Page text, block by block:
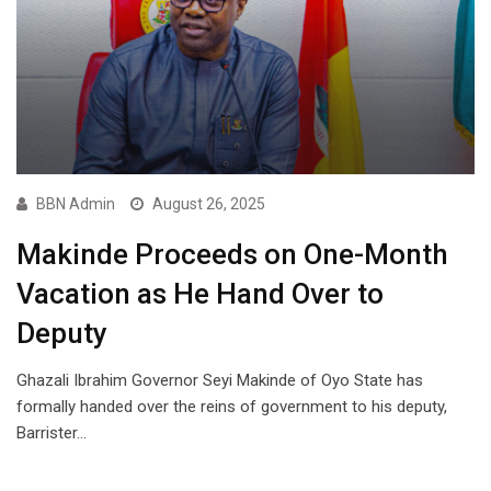
BBN Admin August 26, 2025
Makinde Proceeds on One-Month
Vacation as He Hand Over to
Deputy
Ghazali Ibrahim Governor Seyi Makinde of Oyo State has
formally handed over the reins of government to his deputy,
Barrister…